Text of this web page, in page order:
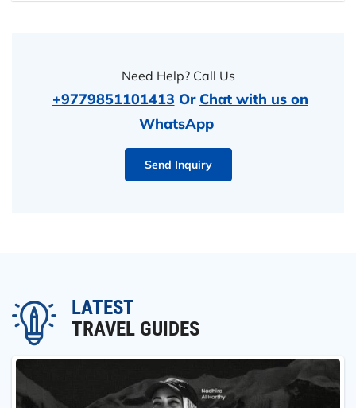
Need Help? Call Us
+9779851101413 Or Chat with us on
WhatsApp
Send Inquiry
LATEST
TRAVEL GUIDES